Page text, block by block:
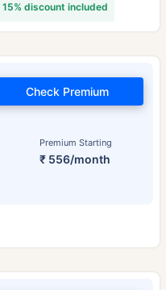
discount included
Premium Starting
₹ 556/month
Check Premium